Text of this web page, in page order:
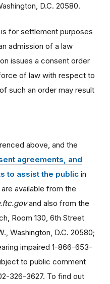
D.C. 20580.
for settlement purposes
admission of a law
issues a consent order
of law with respect to
such an order may result
above, and the
agreements, and
to assist the public in
available from the
and also from the
Room 130, 6th Street
Washington, D.C. 20580;
impaired 1-866-653-
to public comment
326-3627. To find out